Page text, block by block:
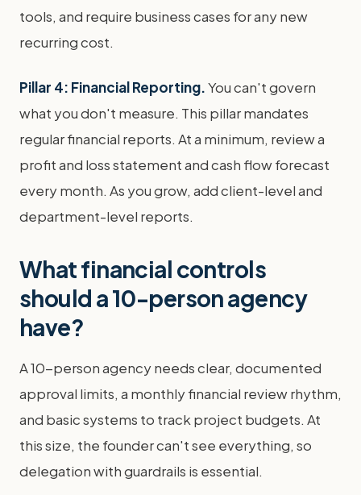
tools, and require business cases for any new
recurring cost.
Pillar 4: Financial Reporting.You can't govern
what you don't measure. This pillar mandates
regular financial reports. At a minimum, review a
profit and loss statement and cash flow forecast
every month. As you grow, add client-level and
department-level reports.
What financial controls
should a 10-person agency
have?
A 10-person agency needs clear, documented
approval limits, a monthly financial review rhythm,
and basic systems to track project budgets. At
this size, the founder can't see everything, so
delegation with guardrails is essential.